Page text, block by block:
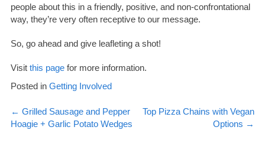
people about this in a friendly, positive, and non-confrontational
way, they’re very often receptive to our message.
So, go ahead and give leafleting a shot!
Visit this pagefor more information.
Posted in Getting Involved
Post
navigation
← Grilled Sausage and Pepper
Hoagie + Garlic Potato Wedges
Top Pizza Chains with Vegan
Options →